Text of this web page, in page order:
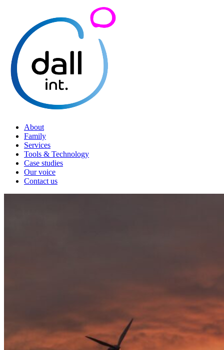
About
Family
Services
Tools & Technology
Case studies
Our voice
Contact us